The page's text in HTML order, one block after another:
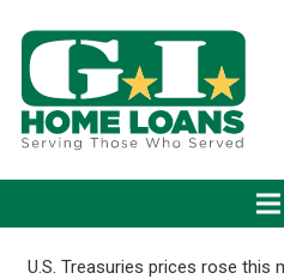
U.S. Treasuries prices rose this